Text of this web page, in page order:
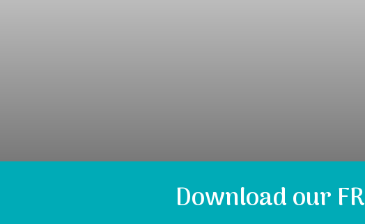
Download our